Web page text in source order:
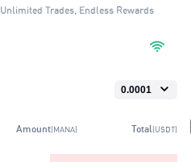
Unlimited Trades, Endless Rewards
Amount(MANA) Total(USDT)